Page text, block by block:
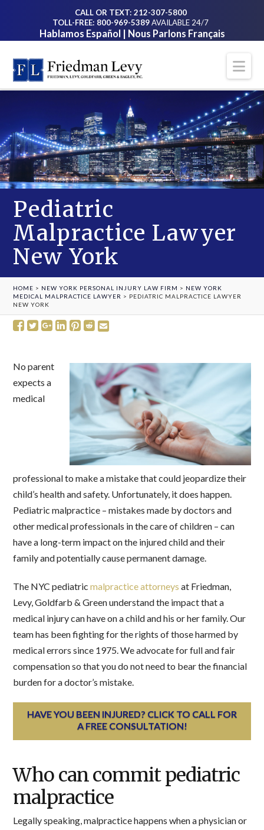
CALL OR TEXT: 212-307-5800
TOLL-FREE: 800-969-5389AVAILABLE 24/7
Hablamos Español | Nous Parlons Français
Pediatric
Malpractice Lawyer
New York
HOME > NEW YORK PERSONAL INJURY LAW FIRM > NEW YORK
MEDICAL MALPRACTICE LAWYER > PEDIATRIC MALPRACTICE LAWYER
NEW YORK
No parent
expects a
medical
professional to make a mistake that could jeopardize their
child’s health and safety. Unfortunately, it does happen.
Pediatric malpractice – mistakes made by doctors and
other medical professionals in the care of children – can
have a long-term impact on the injured child and their
family and potentially cause permanent damage.
The NYC pediatricmalpractice attorneysat Friedman,
Levy, Goldfarb & Green understand the impact that a
medical injury can have on a child and his or her family. Our
team has been fighting for the rights of those harmed by
medical errors since 1975. We advocate for full and fair
compensation so that you do not need to bear the financial
burden for a doctor’s mistake.
HAVE YOU BEEN INJURED? CLICK TO CALL FOR
A FREE CONSULTATION!
Who can commit pediatric
malpractice
Legally speaking, malpractice happens when a physician or